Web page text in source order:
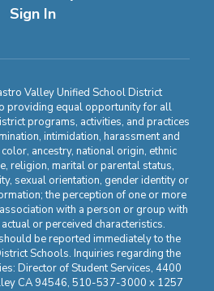
Sign In
Valley Unified School District
providing equal opportunity for all
programs, activities, and practices
intimidation, harassment and
ancestry, national origin, ethnic
religion, marital or parental status,
sexual orientation, gender identity or
the perception of one or more
with a person or group with
or perceived characteristics.
be reported immediately to the
Schools. Inquiries regarding the
Director of Student Services, 4400
CA 94546, 510-537-3000 x 1257